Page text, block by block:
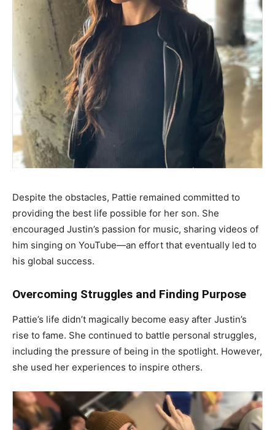
Despite the obstacles, Pattie remained committed to
providing the best life possible for her son. She
encouraged Justin’s passion for music, sharing videos of
him singing on YouTube—an effort that eventually led to
his global success.
Overcoming Struggles and Finding Purpose
Pattie’s life didn’t magically become easy after Justin’s
rise to fame. She continued to battle personal struggles,
including the pressure of being in the spotlight. However,
she used her experiences to inspire others.